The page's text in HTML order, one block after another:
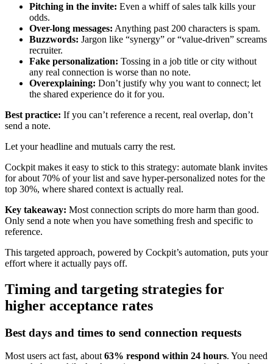
Pitching in the invite: Even a whiff of sales talk kills your
odds.
Over-long messages: Anything past 200 characters is spam.
Buzzwords: Jargon like “synergy” or “value-driven” screams
recruiter.
Fake personalization: Tossing in a job title or city without
any real connection is worse than no note.
Overexplaining: Don’t justify why you want to connect; let
the shared experience do it for you.
Best practice: If you can’t reference a recent, real overlap, don’t
send a note.
Let your headline and mutuals carry the rest.
Cockpit makes it easy to stick to this strategy: automate blank invites
for about 70% of your list and save hyper-personalized notes for the
top 30%, where shared context is actually real.
Key takeaway: Most connection scripts do more harm than good.
Only send a note when you have something fresh and specific to
reference.
This targeted approach, powered by Cockpit’s automation, puts your
effort where it actually pays off.
Timing and targeting strategies for
higher acceptance rates
Best days and times to send connection requests
Most users act fast, about63% respond within 24 hours. You need